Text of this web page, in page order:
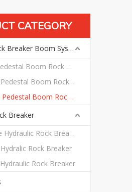
CATEGORY
Pedestal Rock Breaker Boom System
B Series Pedestal Boom Rock Breaker System
BH Series Pedestal Boom Rock Breaker System
WH Series Pedestal Boom Rock Breaker System
Breaker
Mute Type Hydraulic Rock Breaker
Rock Breaker
Rock Breaker